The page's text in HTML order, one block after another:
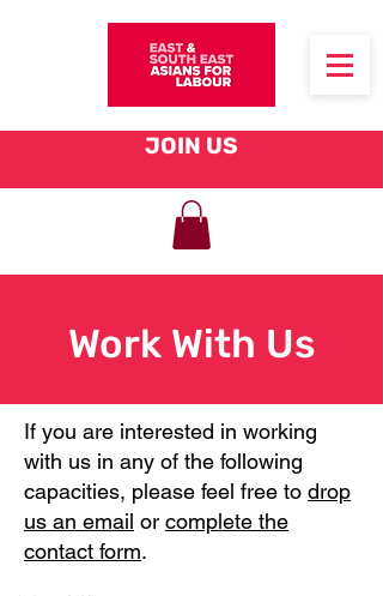
JOIN US
Work With Us
If you are interested in working
with us in any of the following
capacities, please feel free to drop
us an email or complete the
contact form.